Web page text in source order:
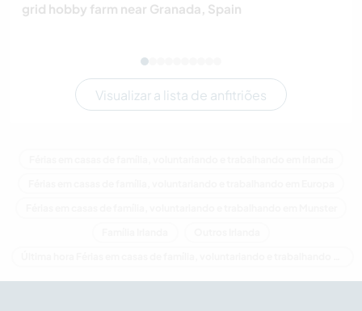
grid hobby farm near Granada, Spain
Visualizar a lista de anfitriões